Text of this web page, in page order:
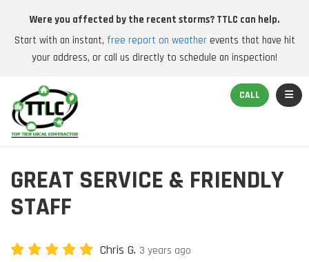
Were you affected by the recent storms? TTLC can help.
Start with an instant, free report on weatherevents that have hit
your address, or call us directly to schedule an inspection!
CALL
GREAT SERVICE & FRIENDLY
STAFF
Chris G. 3 years ago